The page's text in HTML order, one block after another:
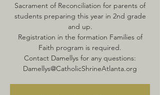
Sacrament of Reconciliation for parents of
students preparing this year in 2nd grade
and up.
Registration in the formation Families of
Faith program is required.
Contact Damellys for any questions:
Damellys@CatholicShrineAtlanta.org